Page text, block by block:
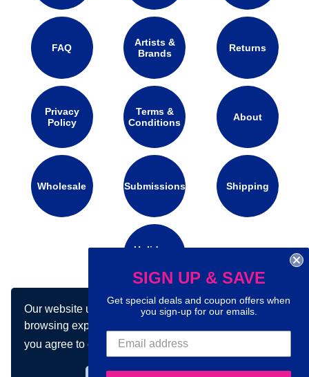
Our website uses cookies to make your
browsing experience better. By using our site
you agree to our use of cookies.Learn more
FAQ
Artists &
Brands
Returns
Privacy
Policy
Terms &
Conditions
About
Wholesale Submissions Shipping
Holidays
Connect with us on social media:
SIGN UP & SAVE
Get special deals and coupon offers when
you sign-up for our emails.